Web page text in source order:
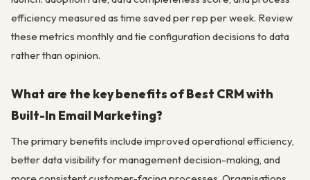
efficiency measured as time saved per rep per week. Review
these metrics monthly and tie configuration decisions to data
rather than opinion.
What are the key benefits of Best CRM with
Built-In Email Marketing?
The primary benefits include improved operational efficiency,
better data visibility for management decision-making, and